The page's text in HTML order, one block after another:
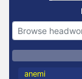
anemi